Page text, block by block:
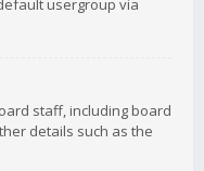
usergroup via
staff, including board
details such as the